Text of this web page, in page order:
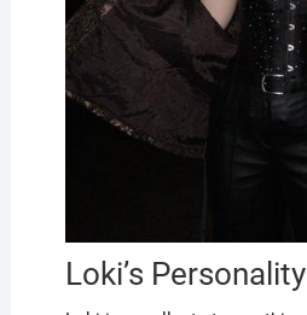
Loki’s